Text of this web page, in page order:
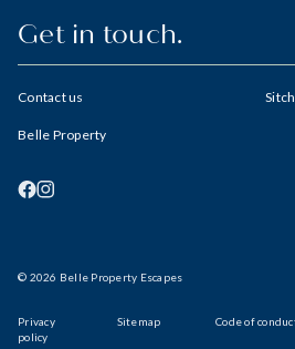
Get in touch.
Contact us
Belle Property
© 2026 Belle Property Escapes
Privacy
policy
Sitemap Code of